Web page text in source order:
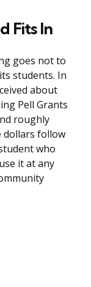
Fits In
goes not to
students. In
about
Pell Grants
roughly
dollars follow
who
it at any